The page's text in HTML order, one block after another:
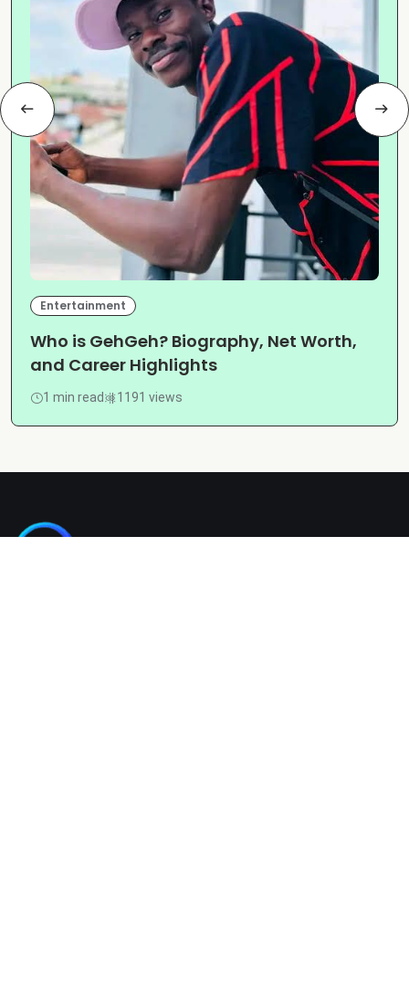
Entertainment
Who is GehGeh? Biography, Net Worth,
and Career Highlights
1 min read 1191 views